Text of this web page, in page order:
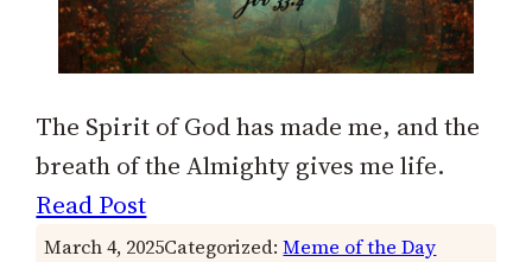
The Spirit of God has made me, and the
breath of the Almighty gives me life.
Read Post
March 4, 2025Categorized:Meme of the Day